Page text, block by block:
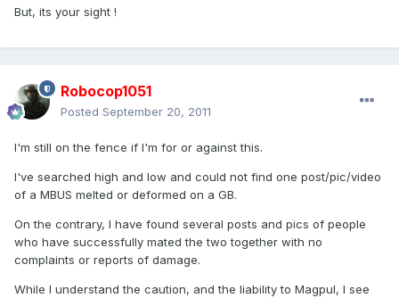
But, its your sight !
Robocop1051
Posted September 20, 2011
I'm still on the fence if I'm for or against this.
I've searched high and low and could not find one post/pic/video
of a MBUS melted or deformed on a GB.
On the contrary, I have found several posts and pics of people
who have successfully mated the two together with no
complaints or reports of damage.
While I understand the caution, and the liability to Magpul, I see